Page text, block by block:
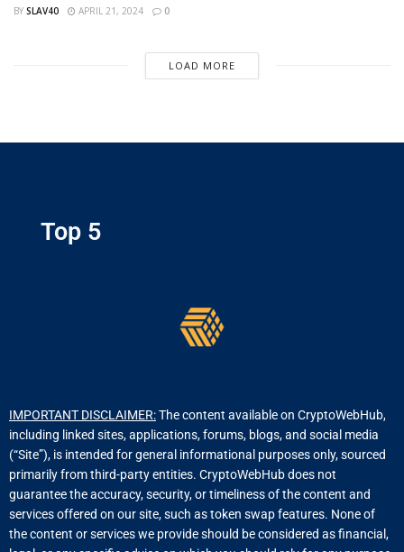
BY SLAV40 APRIL 21, 2024 0
LOAD MORE
Top 5
IMPORTANT DISCLAIMER:The content available on CryptoWebHub,
including linked sites, applications, forums, blogs, and social media
(“Site”), is intended for general informational purposes only, sourced
primarily from third-party entities. CryptoWebHub does not
guarantee the accuracy, security, or timeliness of the content and
services offered on our site, such as token swap features. None of
the content or services we provide should be considered as financial,